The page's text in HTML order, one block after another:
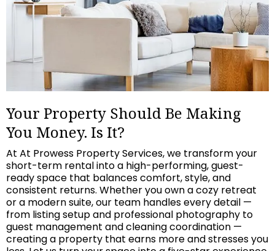
Your Property Should Be Making
You Money. Is It?
At At Prowess Property Services, we transform your
short-term rental into a high-performing, guest-
ready space that balances comfort, style, and
consistent returns. Whether you own a cozy retreat
or a modern suite, our team handles every detail —
from listing setup and professional photography to
guest management and cleaning coordination —
creating a property that earns more and stresses you